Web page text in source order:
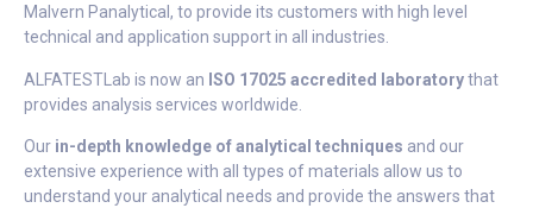
Malvern Panalytical, to provide its customers with high level
technical and application support in all industries.
ALFATESTLab is now an ISO 17025 accredited laboratorythat
provides analysis services worldwide.
Our in-depth knowledge of analytical techniques and our
extensive experience with all types of materials allow us to
understand your analytical needs and provide the answers that